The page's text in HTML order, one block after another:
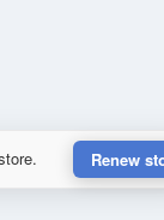
Renew